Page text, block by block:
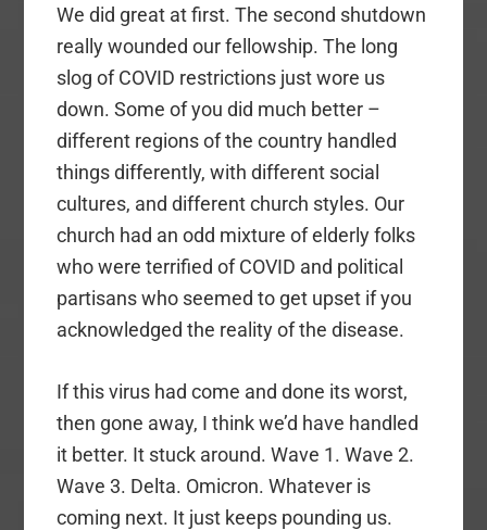
We did great at first. The second shutdown
really wounded our fellowship. The long
slog of COVID restrictions just wore us
down. Some of you did much better –
different regions of the country handled
things differently, with different social
cultures, and different church styles. Our
church had an odd mixture of elderly folks
who were terrified of COVID and political
partisans who seemed to get upset if you
acknowledged the reality of the disease.
If this virus had come and done its worst,
then gone away, I think we’d have handled
it better. It stuck around. Wave 1. Wave 2.
Wave 3. Delta. Omicron. Whatever is
coming next. It just keeps pounding us.